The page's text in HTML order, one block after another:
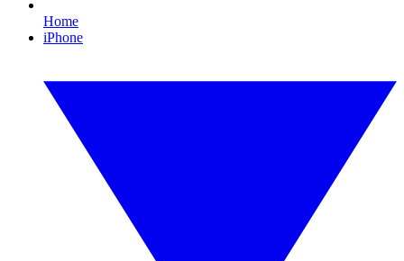
Home
iPhone